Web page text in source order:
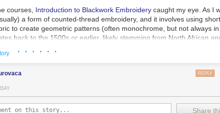
from Walmart
courses, Introduction to Blackwork Embroidery caught my eye. As I
a form of counted-thread embroidery, and it involves using
to create geometric patterns (often monochrome, but not always
back to the 1500s or earlier, likely stemming from North African
form of embroidery I was familiar with, so I stuck to learning about
it turns out that I love what you can do with blackwork, especially the
School of Needlework. This style uses different blackwork fill
shading, like in thisstunning portrait of Carrie Fisher as Leiaby
me of dithered images or pixel art.
· · · · · ·
REPLY
Share